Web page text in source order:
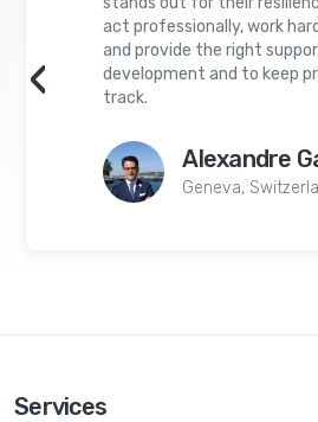
act professionally, work
and provide the right
development and to keep
track.
Alexandre
Geneva,
‹
Services